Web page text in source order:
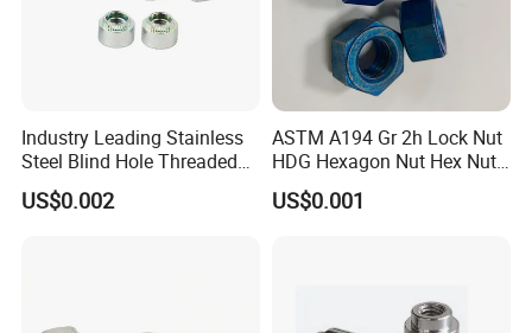
Q: Do you accept custom orders (OEM/ODM)?
Industry Leading Stainless
Steel Blind Hole Threaded
Standoffs Fastener Nut
US$0.002
ASTM A194 Gr 2h Lock Nut
HDG Hexagon Nut Hex Nuts
with Blue Wax
US$0.001